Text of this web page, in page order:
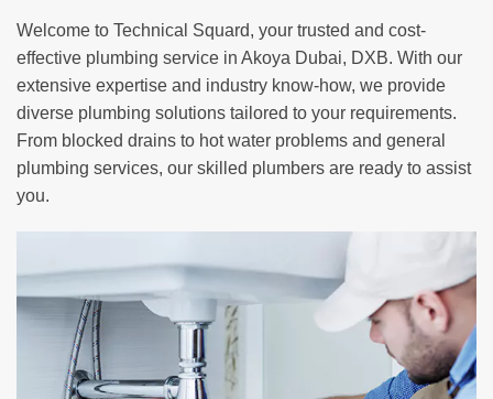
Welcome to Technical Squard, your trusted and cost-
effective plumbing service in Akoya Dubai, DXB. With our
extensive expertise and industry know-how, we provide
diverse plumbing solutions tailored to your requirements.
From blocked drains to hot water problems and general
plumbing services, our skilled plumbers are ready to assist
you.